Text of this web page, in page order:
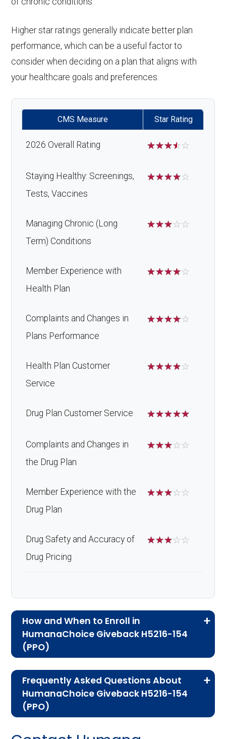
Higher star ratings generally indicate better plan
performance, which can be a useful factor to
consider when deciding on a plan that aligns with
your healthcare goals and preferences.
CMS Measure Star Rating
2026 Overall Rating ☆☆☆☆☆
Staying Healthy: Screenings,
Tests, Vaccines
☆☆☆☆☆
Managing Chronic (Long
Term) Conditions
☆☆☆☆☆
Member Experience with
Health Plan
☆☆☆☆☆
Complaints and Changes in
Plans Performance
☆☆☆☆☆
Health Plan Customer
Service
☆☆☆☆☆
Drug Plan Customer Service ☆☆☆☆☆
Complaints and Changes in
the Drug Plan
☆☆☆☆☆
Member Experience with the
Drug Plan
☆☆☆☆☆
Drug Safety and Accuracy of
Drug Pricing
☆☆☆☆☆
How and When to Enroll in
HumanaChoice Giveback H5216-154
(PPO)
Advantage plans, the following information will
help you understand the enrollment process
and restrictions.
Frequently Asked Questions About
HumanaChoice Giveback H5216-154
(PPO)